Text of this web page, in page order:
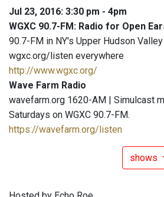
Jul 23, 2016: 3:30 pm - 4pm
WGXC 90.7-FM: Radio for Open
90.7-FM in NY's Upper Hudson Valley
wgxc.org/listen everywhere
http://www.wgxc.org/
Wave Farm Radio
wavefarm.org 1620-AM | Simulcast
Saturdays on WGXC 90.7-FM.
https://wavefarm.org/listen
shows